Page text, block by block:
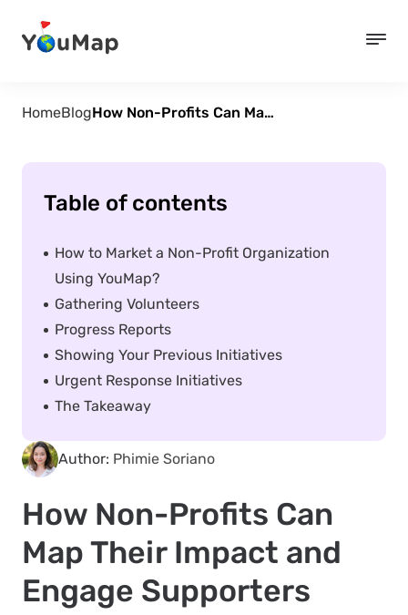
HomeBlog How Non-Profits Can Map Their Impact and Engage Supporters
Author: Phimie Soriano
How Non-Profits Can
Map Their Impact and
Engage Supporters
Table of contents
How to Market a Non-Profit Organization
Using YouMap?
Gathering Volunteers
Progress Reports
Showing Your Previous Initiatives
Urgent Response Initiatives
The Takeaway